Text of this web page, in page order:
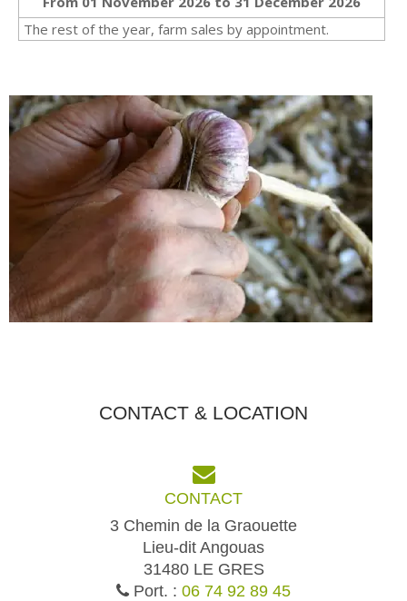
The rest of the year, farm sales by appointment.
CONTACT & LOCATION
CONTACT
3 Chemin de la Graouette
Lieu-dit Angouas
31480 LE GRES
Port. : 06 74 92 89 45